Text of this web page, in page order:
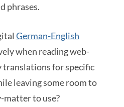
phrases.
German-English
when reading web-
translations for specific
leaving some room to
to use?